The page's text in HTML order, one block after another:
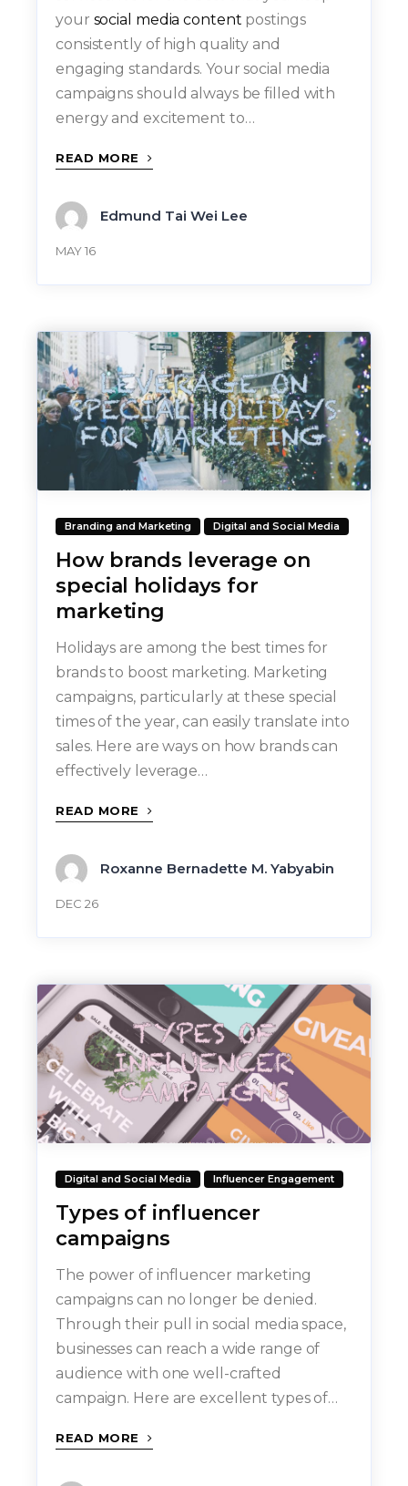
your social media content postings
consistently of high quality and
engaging standards. Your social media
campaigns should always be filled with
energy and excitement to…
READ MORE
Edmund Tai Wei Lee
MAY 16
Branding and Marketing Digital and Social Media
How brands leverage on
special holidays for
marketing
Holidays are among the best times for
brands to boost marketing. Marketing
campaigns, particularly at these special
times of the year, can easily translate into
sales. Here are ways on how brands can
effectively leverage…
READ MORE
Roxanne Bernadette M. Yabyabin
DEC 26
Digital and Social Media Influencer Engagement
Types of influencer
campaigns
The power of influencer marketing
campaigns can no longer be denied.
Through their pull in social media space,
businesses can reach a wide range of
audience with one well-crafted
campaign. Here are excellent types of…
READ MORE